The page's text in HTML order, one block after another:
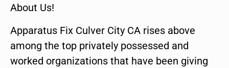
About Us!
Apparatus Fix Culver City CA rises above
among the top privately possessed and
worked organizations that have been giving